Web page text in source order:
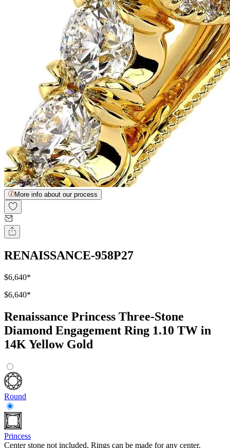
More info about our process
RENAISSANCE-958P27
$6,640*
$6,640*
Renaissance Princess Three-Stone
Diamond Engagement Ring 1.10 TW in
14K Yellow Gold
Round
Princess
Center stone not included. Rings can be made for any center.